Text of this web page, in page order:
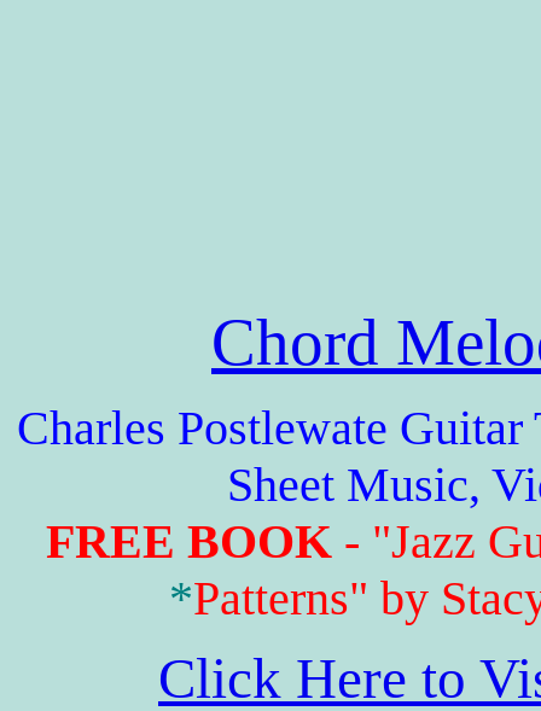
Chord
Charles Postlewate Guitar
Sheet Music,
FREE BOOK - "Jazz
Patterns" by
*
Click Here to